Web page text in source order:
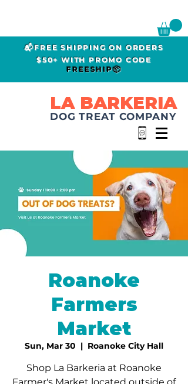
📬FREE SHIPPING ON ORDERS
$50+ WITH PROMO CODE
FREESHIP📦
LA BARKERIA
DOG TREAT COMPANY
Roanoke
Farmers
Market
Sun, Mar 30
  |
Roanoke City Hall
Shop La Barkeria at Roanoke